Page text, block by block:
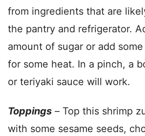
from ingredients that are
the pantry and refrigerator.
amount of sugar or add
for some heat. In a pinch, a
or teriyaki sauce will work.
Toppings –Top this shrimp
with some sesame seeds,